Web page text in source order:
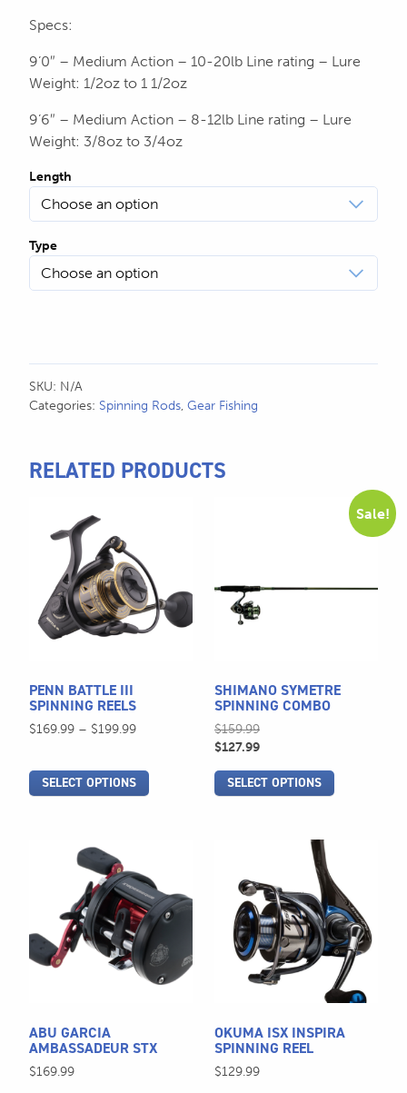
Specs:
9’0″ – Medium Action – 10-20lb Line rating – Lure
Weight: 1/2oz to 1 1/2oz
9’6″ – Medium Action – 8-12lb Line rating – Lure
Weight: 3/8oz to 3/4oz
Length
Type
SKU: N/A
Categories: Spinning Rods, Gear Fishing
RELATED PRODUCTS
PENN BATTLE III
SPINNING REELS
$169.99 – $199.99Price
through
$199.99
SELECT OPTIONS
product
multiple
variants.
The
options
be
chosen
on
product
page
Sale!
SHIMANO SYMETRE
SPINNING COMBO
$159.99
$127.99
SELECT OPTIONS
variants.
The
be
chosen
on
the
product
page
ABU GARCIA
AMBASSADEUR STX
$169.99
product
multiple
variants.
The
be
chosen
on
OKUMA ISX INSPIRA
SPINNING REEL
$129.99
multiple
variants.
The
options
be
chosen
on